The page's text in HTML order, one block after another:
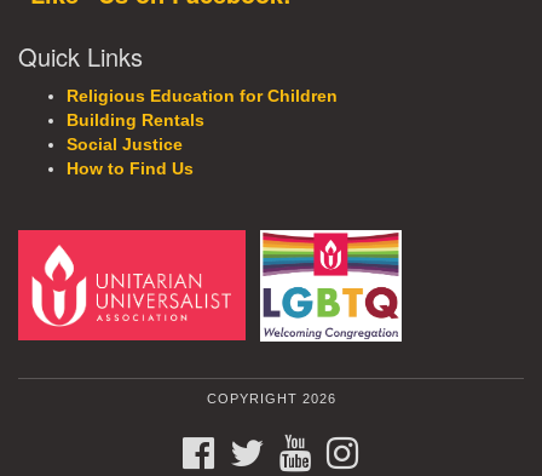
Quick Links
Religious Education for Children
Building Rentals
Social Justice
How to Find Us
COPYRIGHT 2026
FACEBOOKTWITTERYOUTUBE